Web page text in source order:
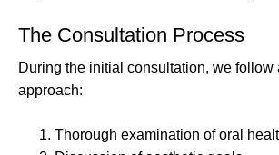
The Consultation Process
During the initial consultation, we follow
approach:
Thorough examination of oral